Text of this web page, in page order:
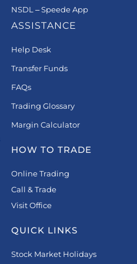
NSDL – Speede App
ASSISTANCE
Help Desk
Transfer Funds
FAQs
Trading Glossary
Margin Calculator
HOW TO TRADE
Online Trading
Call & Trade
Visit Office
QUICK LINKS
Stock Market Holidays